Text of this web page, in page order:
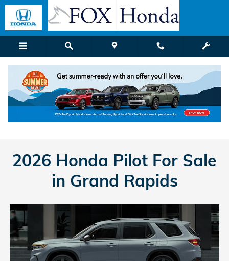
Skip to main content
Honda Pilot
2026 Honda Pilot For Sale
in Grand Rapids